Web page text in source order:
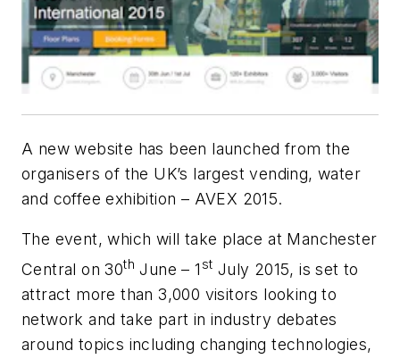
A new website has been launched from the
organisers of the UK’s largest vending, water
and coffee exhibition – AVEX 2015.
The event, which will take place at Manchester
Central on 30th June –1 st July 2015, is set to
attract more than 3,000 visitors looking to
network and take part in industry debates
around topics including changing technologies,